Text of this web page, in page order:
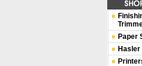
Paper
Hasler